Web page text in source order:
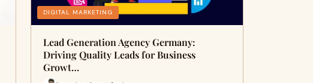
DIGITAL MARKETING
Lead Generation Agency Germany:
Driving Quality Leads for Business
Growt…